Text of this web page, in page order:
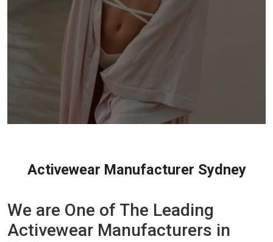
Activewear Manufacturer Sydney
We are One of The Leading
Activewear Manufacturers in